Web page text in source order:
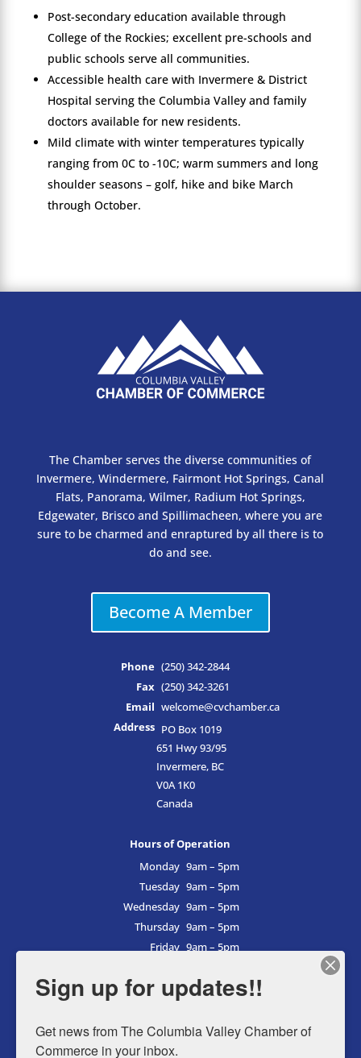
Post-secondary education available through
College of the Rockies; excellent pre-schools and
public schools serve all communities.
Accessible health care with Invermere & District
Hospital serving the Columbia Valley and family
doctors available for new residents.
Mild climate with winter temperatures typically
ranging from 0C to -10C; warm summers and long
shoulder seasons – golf, hike and bike March
through October.
The Chamber serves the diverse communities of
Invermere, Windermere, Fairmont Hot Springs, Canal
Flats, Panorama, Wilmer, Radium Hot Springs,
Edgewater, Brisco and Spillimacheen, where you are
sure to be charmed and enraptured by all there is to
do and see.
Become A Member
Phone (250) 342-2844
Fax (250) 342-3261
Email welcome@cvchamber.ca
Address PO Box 1019
651 Hwy 93/95
Invermere, BC
V0A 1K0
Canada
Hours of Operation
Monday 9am – 5pm
Tuesday 9am – 5pm
Wednesday 9am – 5pm
Thursday 9am – 5pm
Friday9am – 5pm
Sunday9am – 5pm
Sign up for updates!!
Get news from The Columbia Valley Chamber of
Commerce in your inbox.